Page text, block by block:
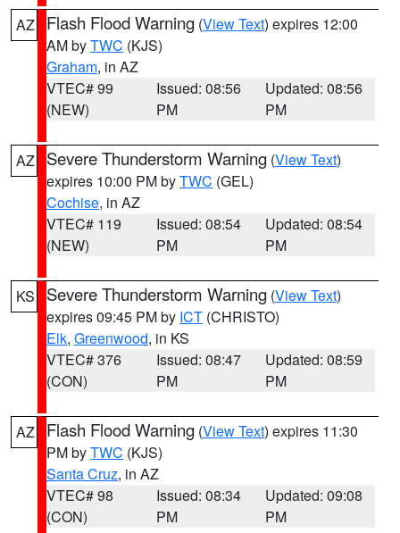
AZ Flash Flood Warning (View Text) expires 12:00
AM byTWC (KJS)
Graham, in AZ
VTEC# 99
(NEW)
Issued: 08:56
PM
Updated: 08:56
PM
AZ Severe Thunderstorm Warning (View Text)
expires 10:00 PM byTWC (GEL)
Cochise, in AZ
VTEC# 119
(NEW)
Issued: 08:54
PM
Updated: 08:54
PM
KS Severe Thunderstorm Warning (View Text)
expires 09:45 PM by ICT (CHRISTO)
Elk, Greenwood, in KS
VTEC# 376
(CON)
Issued: 08:47
PM
Updated: 08:59
PM
AZ Flash Flood Warning (View Text) expires 11:30
PM byTWC (KJS)
Santa Cruz, in AZ
VTEC# 98
(CON)
Issued: 08:34
PM
Updated: 09:08
PM